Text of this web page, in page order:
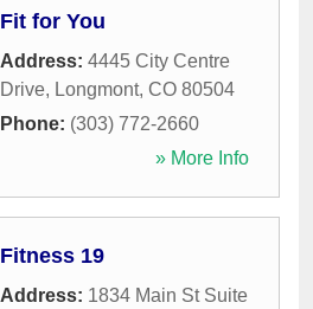
Fit for You
Address: 4445 City Centre
Drive, Longmont, CO 80504
Phone: (303) 772-2660
» More Info
Fitness 19
Address: 1834 Main St Suite